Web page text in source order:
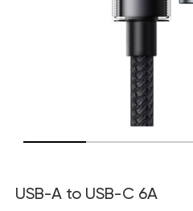
USB-A to USB-C 6A